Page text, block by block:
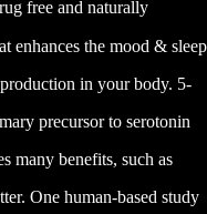
free and naturally
enhances the mood & sleep
in your body. 5-
precursor to serotonin
many benefits, such as
One human-based study